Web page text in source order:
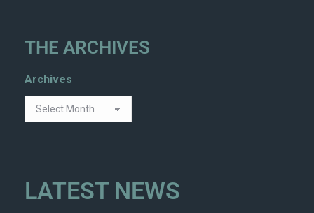
THE ARCHIVES
Archives
LATEST NEWS